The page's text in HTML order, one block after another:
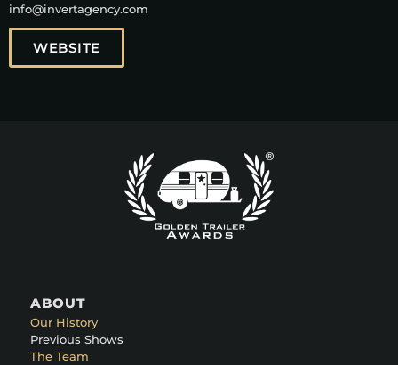
info@invertagency.com
WEBSITE
ABOUT
Our History
Previous Shows
The Team